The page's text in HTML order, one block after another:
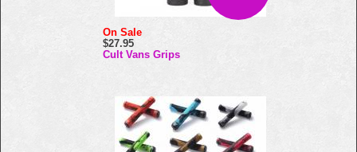
On Sale
$27.95
Cult Vans Grips